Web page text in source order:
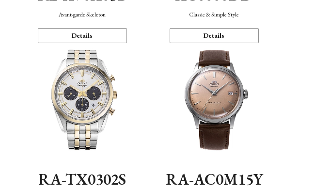
Avant-garde Skeleton
Details
Classic & Simple Style
Details
RA-TX0302S RA-AC0M15Y